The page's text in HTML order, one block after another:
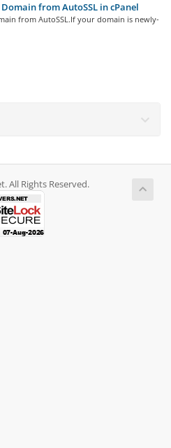
from AutoSSL in cPanel
from AutoSSL.If your domain is newly-
All Rights Reserved.